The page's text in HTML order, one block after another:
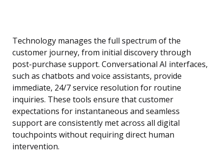
Technology manages the full spectrum of the
customer journey, from initial discovery through
post-purchase support. Conversational AI interfaces,
such as chatbots and voice assistants, provide
immediate, 24/7 service resolution for routine
inquiries. These tools ensure that customer
expectations for instantaneous and seamless
support are consistently met across all digital
touchpoints without requiring direct human
intervention.